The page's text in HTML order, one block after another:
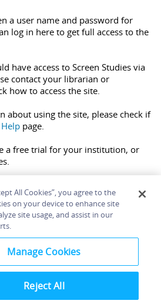
a user name and password for
log in here to get full access to the
have access to Screen Studies via
contact your librarian or
how to access the site.
about using the site, please check if
Help page.
a free trial for your institution, or
Accessibility
Contact Us
All Cookies”, you agree to the
on your device to enhance site
site usage, and assist in our
Manage Cookies
Reject All